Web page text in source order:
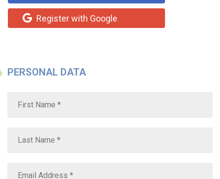
Register with Google
PERSONAL DATA